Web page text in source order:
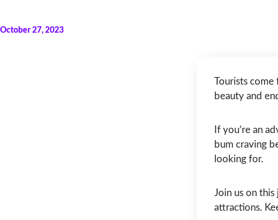
October 27, 2023
Tourists come
beauty and
If you’re an
bum craving
looking for.
Join us on
attractions.